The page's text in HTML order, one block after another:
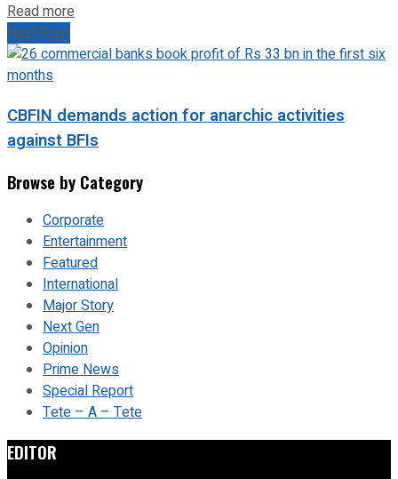
Read more
Next Post
CBFIN demands action for anarchic activities
against BFIs
Browse by Category
Corporate
Entertainment
Featured
International
Major Story
Next Gen
Opinion
Prime News
Special Report
Tete – A – Tete
EDITOR